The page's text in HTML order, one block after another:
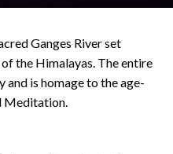
Ganges River set
the Himalayas. The entire
and is homage to the age-
Meditation.